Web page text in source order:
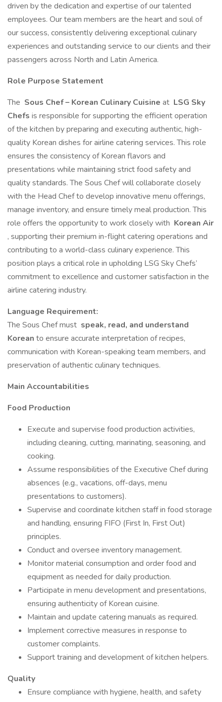
driven by the dedication and expertise of our talented
employees. Our team members are the heart and soul of
our success, consistently delivering exceptional culinary
experiences and outstanding service to our clients and their
passengers across North and Latin America.
Role Purpose Statement
The Sous Chef – Korean Culinary Cuisine at LSG Sky
Chefs is responsible for supporting the efficient operation
of the kitchen by preparing and executing authentic, high-
quality Korean dishes for airline catering services. This role
ensures the consistency of Korean flavors and
presentations while maintaining strict food safety and
quality standards. The Sous Chef will collaborate closely
with the Head Chef to develop innovative menu offerings,
manage inventory, and ensure timely meal production. This
role offers the opportunity to work closely with Korean Air
, supporting their premium in-flight catering operations and
contributing to a world-class culinary experience. This
position plays a critical role in upholding LSG Sky Chefs’
commitment to excellence and customer satisfaction in the
airline catering industry.
Language Requirement:
The Sous Chef must speak, read, and understand
Korean to ensure accurate interpretation of recipes,
communication with Korean-speaking team members, and
preservation of authentic culinary techniques.
Main Accountabilities
Food Production
Execute and supervise food production activities,
including cleaning, cutting, marinating, seasoning, and
cooking.
Assume responsibilities of the Executive Chef during
absences (e.g., vacations, off-days, menu
presentations to customers).
Supervise and coordinate kitchen staff in food storage
and handling, ensuring FIFO (First In, First Out)
principles.
Conduct and oversee inventory management.
Monitor material consumption and order food and
equipment as needed for daily production.
Participate in menu development and presentations,
ensuring authenticity of Korean cuisine.
Maintain and update catering manuals as required.
Implement corrective measures in response to
customer complaints.
Support training and development of kitchen helpers.
Quality
Ensure compliance with hygiene, health, and safety